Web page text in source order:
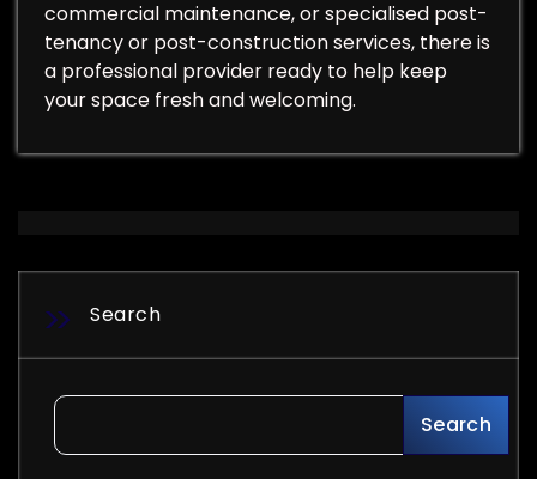
commercial maintenance, or specialised post-
tenancy or post-construction services, there is
a professional provider ready to help keep
your space fresh and welcoming.
Search
Search